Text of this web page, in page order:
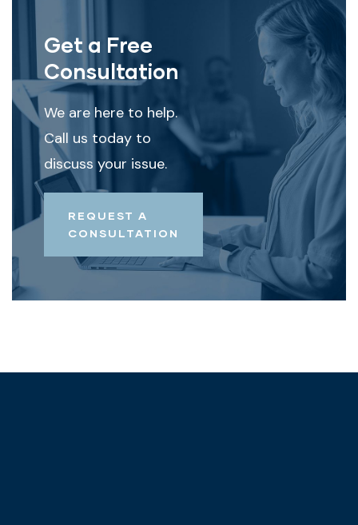
Get a Free
Consultation
We are here to help.
Call us today to
discuss your issue.
REQUEST A
CONSULTATION